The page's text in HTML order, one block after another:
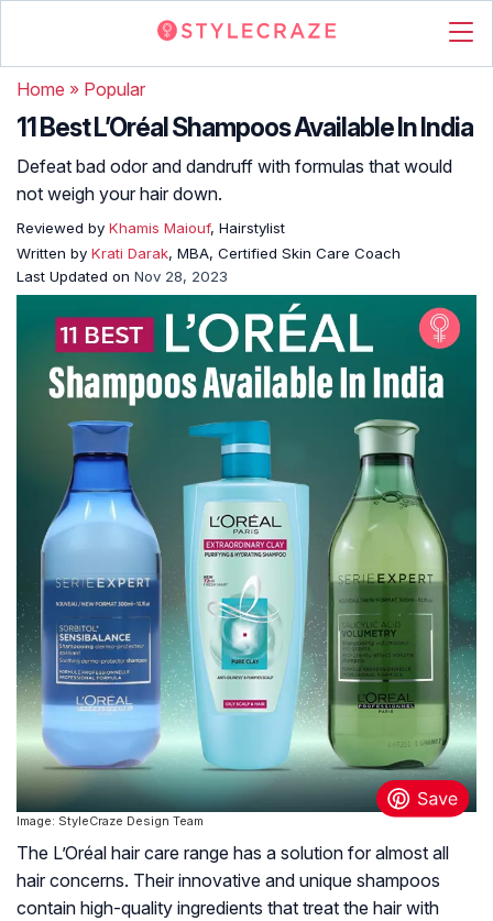
Home » Popular
11 Best L’Oréal Shampoos Available In India
Defeat bad odor and dandruff with formulas that would
not weigh your hair down.
Reviewed by Khamis Maiouf, Hairstylist
Written by Krati Darak, MBA, Certified Skin Care Coach
Last Updated on Nov 28, 2023
Image: StyleCraze Design Team
The L’Oréal hair care range has a solution for almost all
hair concerns. Their innovative and unique shampoos
contain high-quality ingredients that treat the hair with